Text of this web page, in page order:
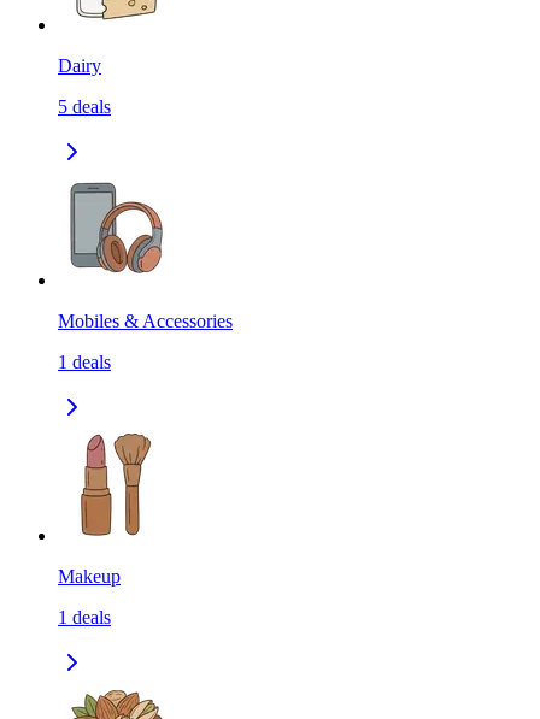
Dairy
5 deals
Mobiles & Accessories
1 deals
Makeup
1 deals